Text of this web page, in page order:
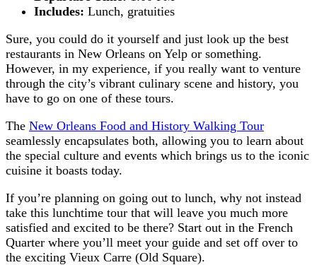
Includes: Lunch, gratuities
Sure, you could do it yourself and just look up the best
restaurants in New Orleans on Yelp or something.
However, in my experience, if you really want to venture
through the city’s vibrant culinary scene and history, you
have to go on one of these tours.
The New Orleans Food and History Walking Tour
seamlessly encapsulates both, allowing you to learn about
the special culture and events which brings us to the iconic
cuisine it boasts today.
If you’re planning on going out to lunch, why not instead
take this lunchtime tour that will leave you much more
satisfied and excited to be there? Start out in the French
Quarter where you’ll meet your guide and set off over to
the exciting Vieux Carre (Old Square).